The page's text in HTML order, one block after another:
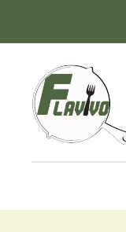
content